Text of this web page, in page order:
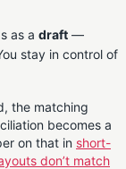
as a draft —
stay in control of
the matching
becomes a
on that in short-
don’t match